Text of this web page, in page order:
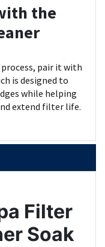
the
pair it with
is designed to
while helping
extend filter life.
Filter
Soak